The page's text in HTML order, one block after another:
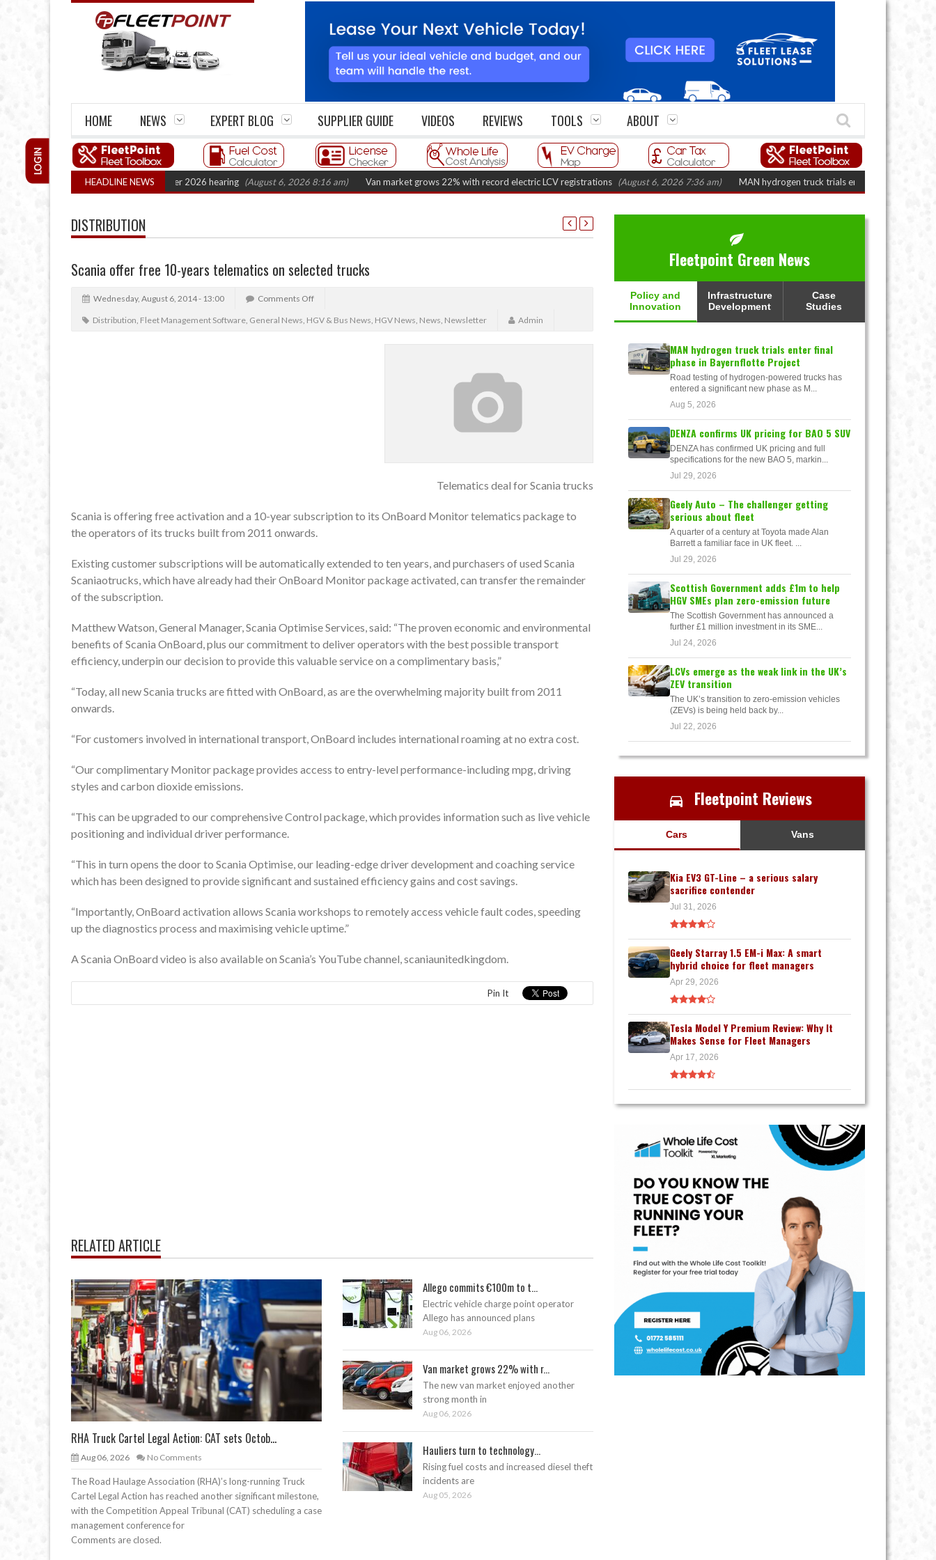
HOME NEWS EXPERT BLOG SUPPLIER GUIDE VIDEOS REVIEWS TOOLS ABOUT
LOGIN
HEADLINE NEWS
Legal Action: CAT sets October 2026 hearing (August 6, 2026 8:16 am) Van market grows 22% with record electric LCV registrations (August 6, 2026 7:36 am) MAN hydrogen truck trials enter final phase in
DISTRIBUTION
Scania offer free 10-years telematics on selected trucks
Wednesday, August 6, 2014 - 13:00 Comments Off
Distribution, Fleet Management Software, General News, HGV & Bus News, HGV News, News, Newsletter Admin
Telematics deal for Scania trucks
Scania is offering free activation and a 10-year subscription to its OnBoard Monitor telematics package to
the operators of its trucks built from 2011 onwards.
Existing customer subscriptions will be automatically extended to ten years, and purchasers of used Scania
Scaniaotrucks, which have already had their OnBoard Monitor package activated, can transfer the remainder
of the subscription.
Matthew Watson, General Manager, Scania Optimise Services, said: “The proven economic and environmental
benefits of Scania OnBoard, plus our commitment to deliver operators with the best possible transport
efficiency, underpin our decision to provide this valuable service on a complimentary basis,”
“Today, all new Scania trucks are fitted with OnBoard, as are the overwhelming majority built from 2011
onwards.
“For customers involved in international transport, OnBoard includes international roaming at no extra cost.
“Our complimentary Monitor package provides access to entry-level performance-including mpg, driving
styles and carbon dioxide emissions.
“This can be upgraded to our comprehensive Control package, which provides information such as live vehicle
positioning and individual driver performance.
“This in turn opens the door to Scania Optimise, our leading-edge driver development and coaching service
which has been designed to provide significant and sustained efficiency gains and cost savings.
“Importantly, OnBoard activation allows Scania workshops to remotely access vehicle fault codes, speeding
up the diagnostics process and maximising vehicle uptime.”
A Scania OnBoard video is also available on Scania’s YouTube channel, scaniaunitedkingdom.
Pin It
RELATED ARTICLE
RHA Truck Cartel Legal Action: CAT sets Octob...
Aug 06, 2026 No Comments
The Road Haulage Association (RHA)’s long-running Truck
Cartel Legal Action has reached another significant milestone,
with the Competition Appeal Tribunal (CAT) scheduling a case
management conference for
Allego commits €100m to t...
Electric vehicle charge point operator
Allego has announced plans
Aug 06, 2026
Van market grows 22% with r...
The new van market enjoyed another
strong month in
Aug 06, 2026
Hauliers turn to technology...
Rising fuel costs and increased diesel theft
incidents are
Aug 05, 2026
Comments are closed.
Fleetpoint Green News
Policy and
Innovation
Infrastructure
Development
Case
Studies
MAN hydrogen truck trials enter final
phase in Bayernflotte Project
Road testing of hydrogen-powered trucks has
entered a significant new phase as M...
Aug 5, 2026
DENZA confirms UK pricing for BAO 5 SUV
DENZA has confirmed UK pricing and full
specifications for the new BAO 5, markin...
Jul 29, 2026
Geely Auto – The challenger getting
serious about fleet
A quarter of a century at Toyota made Alan
Barrett a familiar face in UK fleet. ...
Jul 29, 2026
Scottish Government adds £1m to help
HGV SMEs plan zero-emission future
The Scottish Government has announced a
further £1 million investment in its SME...
Jul 24, 2026
LCVs emerge as the weak link in the UK’s
ZEV transition
The UK’s transition to zero-emission vehicles
(ZEVs) is being held back by...
Jul 22, 2026
Fleetpoint Reviews
Cars Vans
Kia EV3 GT-Line – a serious salary
sacrifice contender
Jul 31, 2026
Geely Starray 1.5 EM-i Max: A smart
hybrid choice for fleet managers
Apr 29, 2026
Tesla Model Y Premium Review: Why It
Makes Sense for Fleet Managers
Apr 17, 2026